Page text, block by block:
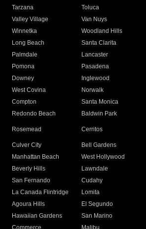
Tarzana
Toluca
Valley Village
Van Nuys
Winnetka
Woodland Hills
Long Beach
Santa Clarita
Palmdale
Lancaster
Pomona
Pasadena
Downey
Inglewood
West Covina
Norwalk
Compton
Santa Monica
Redondo Beach
Baldwin Park
Rosemead Cerritos
Culver City
Bell Gardens
Manhattan Beach
West Hollywood
Beverly Hills
Lawndale
San Fernando
Cudahy
La Canada Flintridge
Lomita
Agoura Hills
El Segundo
Hawaiian Gardens
San Marino